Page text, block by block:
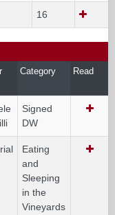
16
Category Read
Signed
DW
Eating
and
Sleeping
in the
Vineyards